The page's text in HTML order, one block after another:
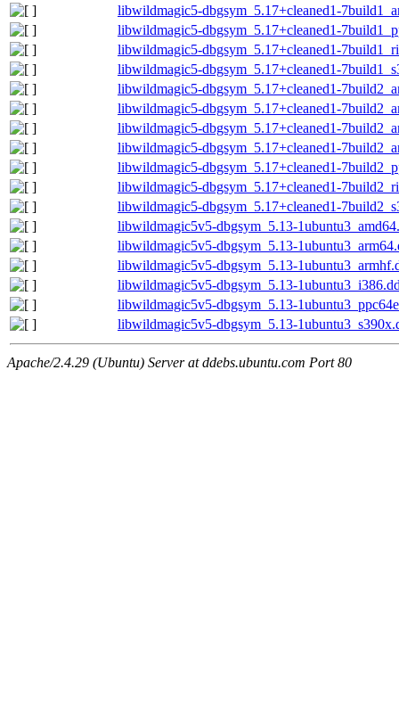
libwildmagic5-dbgsym_5.17+cleaned1-
libwildmagic5-dbgsym_5.17+cleaned1-
libwildmagic5-dbgsym_5.17+cleaned1-
libwildmagic5-dbgsym_5.17+cleaned1-
libwildmagic5-dbgsym_5.17+cleaned1-
libwildmagic5-dbgsym_5.17+cleaned1-
libwildmagic5-dbgsym_5.17+cleaned1-
libwildmagic5-dbgsym_5.17+cleaned1-
libwildmagic5-dbgsym_5.17+cleaned1-
libwildmagic5-dbgsym_5.17+cleaned1-
libwildmagic5-dbgsym_5.17+cleaned1-
libwildmagic5v5-dbgsym_5.13-
libwildmagic5v5-dbgsym_5.13-
libwildmagic5v5-dbgsym_5.13-
libwildmagic5v5-dbgsym_5.13-
libwildmagic5v5-dbgsym_5.13-
libwildmagic5v5-dbgsym_5.13-
Apache/2.4.29 (Ubuntu) Server at ddebs.ubuntu.com Port 80